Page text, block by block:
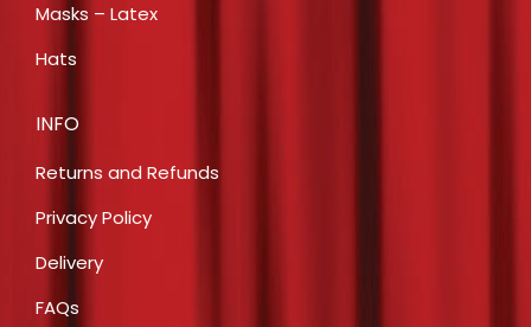
Masks – Latex
Hats
INFO
Returns and Refunds
Privacy Policy
Delivery
FAQs